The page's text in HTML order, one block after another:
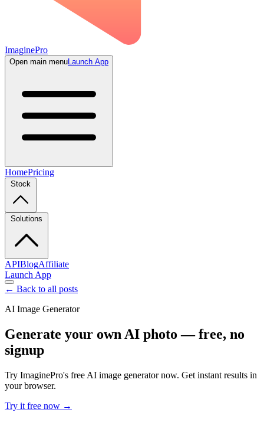
ImaginePro
Open main menuLaunch App
HomePricing
Stock
Solutions
APIBlogAffiliate
Launch App
← Back to all posts
AI Image Generator
Generate your own AI photo — free, no
signup
Try ImaginePro's free AI image generator now. Get instant results in
your browser.
Try it free now →